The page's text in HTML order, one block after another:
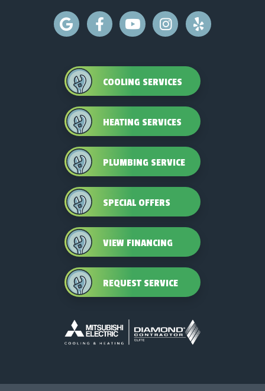
COOLING SERVICES
HEATING SERVICES
PLUMBING SERVICE
SPECIAL OFFERS
VIEW FINANCING
REQUEST SERVICE